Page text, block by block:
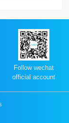
Follow wechat
official account